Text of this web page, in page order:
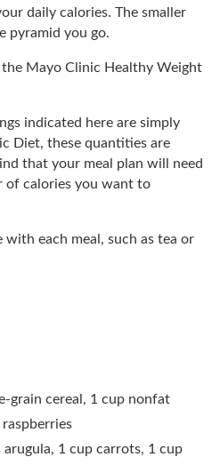
daily calories. The smaller
pyramid you go.
Mayo Clinic Healthy Weight
indicated here are simply
Diet, these quantities are
that your meal plan will need
of calories you want to
with each meal, such as tea or
grain cereal, 1 cup nonfat
1 cup carrots, 1 cup